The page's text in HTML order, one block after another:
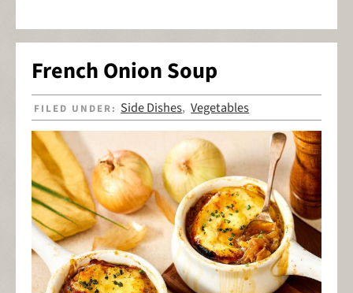
French Onion Soup
FILED UNDER: Side Dishes,Vegetables